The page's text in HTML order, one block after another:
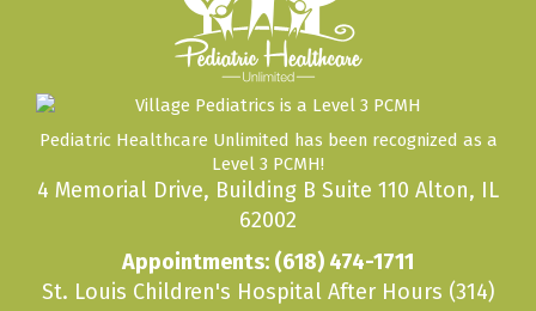
Pediatric Healthcare Unlimited has been recognized as a
Level 3 PCMH!
4 Memorial Drive, Building B Suite 110 Alton, IL
62002
Appointments: (618) 474-1711
St. Louis Children's Hospital After Hours (314)